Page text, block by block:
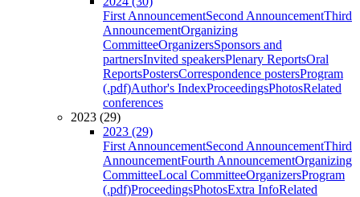
First AnnouncementSecond AnnouncementThird
AnnouncementOrganizing
CommitteeOrganizersSponsors and
partnersInvited speakersPlenary ReportsOral
ReportsPostersCorrespondence postersProgram
(.pdf)Author's IndexProceedingsPhotosRelated
conferences
2023 (29)
2023 (29)
First AnnouncementSecond AnnouncementThird
AnnouncementFourth AnnouncementOrganizing
CommitteeLocal CommitteeOrganizersProgram
(.pdf)ProceedingsPhotosExtra InfoRelated